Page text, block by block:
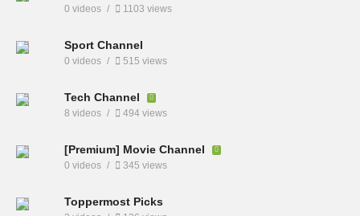
0 videos 1103 views
Sport Channel
0 videos 515 views
Tech Channel
8 videos 494 views
[Premium] Movie Channel
0 videos 345 views
Toppermost Picks